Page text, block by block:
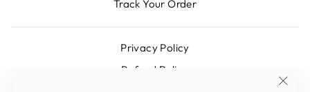
Track Your Order
Privacy Policy
Refund Policy